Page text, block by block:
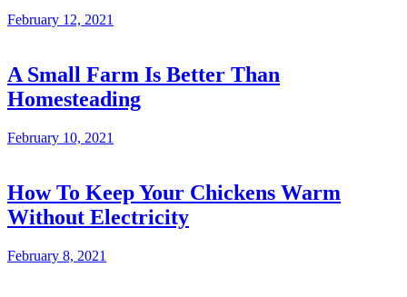
February 12, 2021
A Small Farm Is Better Than
Homesteading
February 10, 2021
How To Keep Your Chickens Warm
Without Electricity
February 8, 2021